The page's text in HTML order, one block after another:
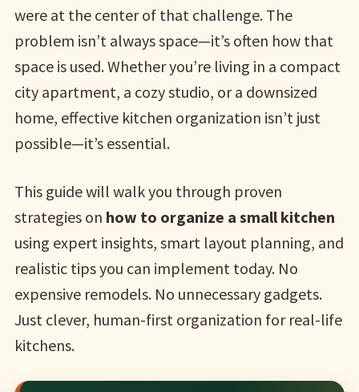
were at the center of that challenge. The
problem isn’t always space—it’s often how that
space is used. Whether you’re living in a compact
city apartment, a cozy studio, or a downsized
home, effective kitchen organization isn’t just
possible—it’s essential.
This guide will walk you through proven
strategies on how to organize a small kitchen
using expert insights, smart layout planning, and
realistic tips you can implement today. No
expensive remodels. No unnecessary gadgets.
Just clever, human-first organization for real-life
kitchens.